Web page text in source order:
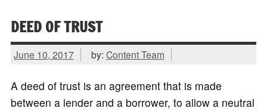
DEED OF TRUST
June 10, 2017 by: Content Team
A deed of trust is an agreement that is made
between a lender and a borrower, to allow a neutral